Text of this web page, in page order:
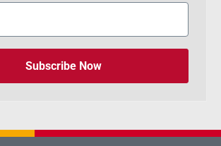
Subscribe Now